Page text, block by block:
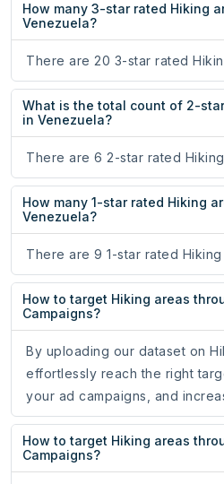
How many 3-star rated Hiking
Venezuela?
There are 20 3-star rated
What is the total count of 2-
in Venezuela?
There are 6 2-star rated
How many 1-star rated Hiking
Venezuela?
There are 9 1-star rated
How to target Hiking areas
Campaigns?
By uploading our dataset on
effortlessly reach the right
your ad campaigns, and
How to target Hiking areas
Campaigns?